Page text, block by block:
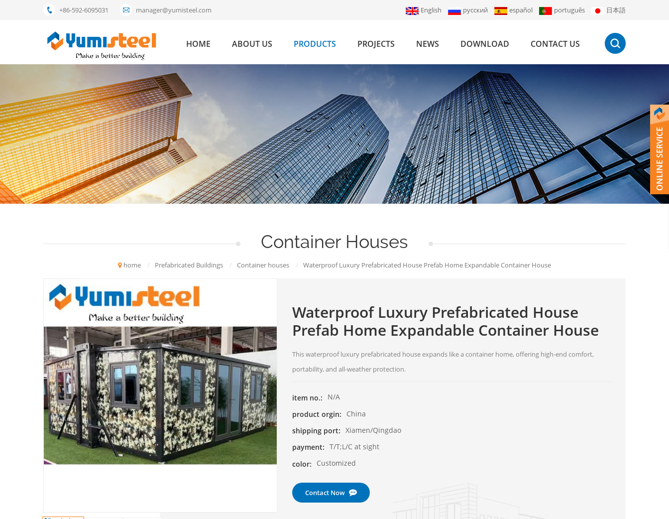
+86-592-6095031 manager@yumisteel.com English русский español português 日本語
HOME ABOUT US PRODUCTS PROJECTS NEWS DOWNLOAD CONTACT US
Container Houses
home / Prefabricated Buildings / Container houses / Waterproof Luxury Prefabricated House Prefab Home Expandable Container House
Waterproof Luxury Prefabricated House
Prefab Home Expandable Container House
This waterproof luxury prefabricated house expands like a container home, offering high-end comfort,
portability, and all-weather protection.
item no.:
N/A
product orgin:
China
shipping port: Xiamen/Qingdao
payment: T/T;L/C at sight
color:
Customized
Contact Now